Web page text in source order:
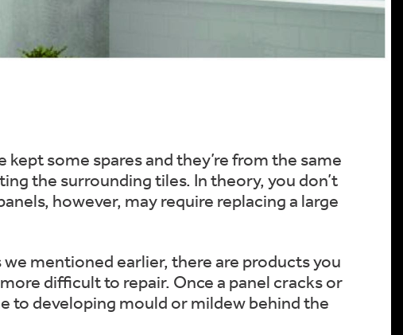
kept some spares and they’re from the same
the surrounding tiles. In theory, you don’t
however, may require replacing a large
mentioned earlier, there are products you
difficult to repair. Once a panel cracks or
to developing mould or mildew behind the